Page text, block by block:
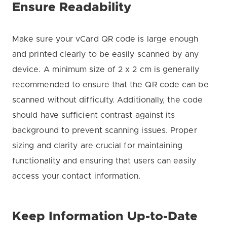
Ensure Readability
Make sure your vCard QR code is large enough
and printed clearly to be easily scanned by any
device. A minimum size of 2 x 2 cm is generally
recommended to ensure that the QR code can be
scanned without difficulty. Additionally, the code
should have sufficient contrast against its
background to prevent scanning issues. Proper
sizing and clarity are crucial for maintaining
functionality and ensuring that users can easily
access your contact information.
Keep Information Up-to-Date